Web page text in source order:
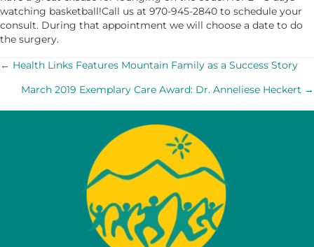
watching basketball!Call us at 970-945-2840 to schedule your
consult. During that appointment we will choose a date to do
the surgery.
POSTS
NAVIGATION
← Health Links Features Mountain Family as a Success Story
March 2019 Exemplary Care Award: Dr. Anneliese Heckert →